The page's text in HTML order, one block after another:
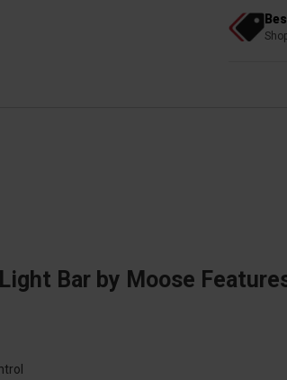
Bar by Moose